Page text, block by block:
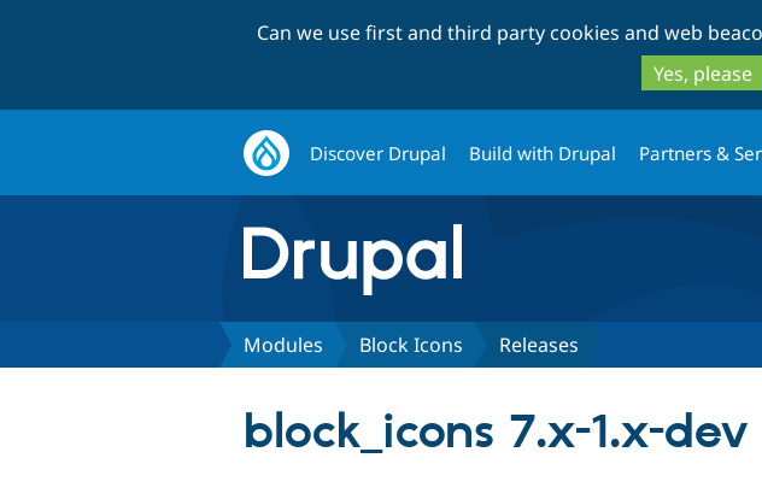
Can we use first and third party cookies and web
Yes, please
Discover Drupal Build with Drupal Partners &
Modules Block Icons Releases
block_icons 7.x-1.x-dev